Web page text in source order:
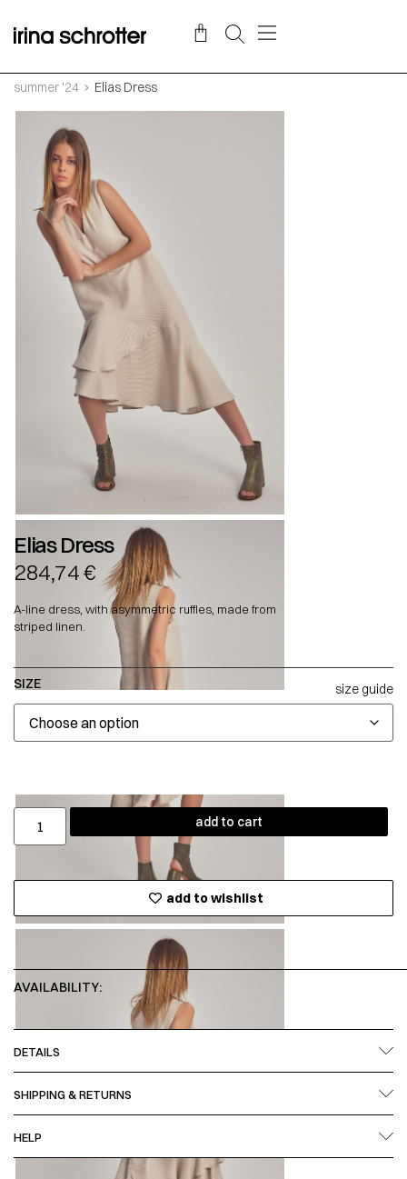
summer '24 Elias Dress
Elias Dress
284,74€
A-line dress, with asymmetric ruffles, made from
striped linen.
SIZE size guide
add to cart
add to wishlist
AVAILABILITY:
DETAILS
SHIPPING & RETURNS
HELP